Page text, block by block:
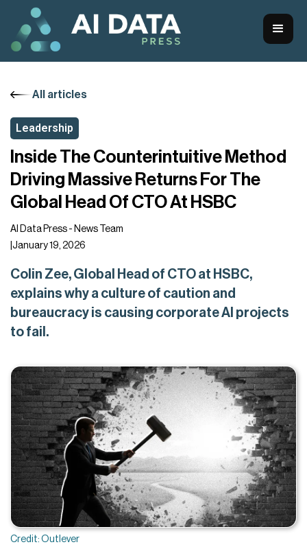
All articles
Leadership
Inside The Counterintuitive Method
Driving Massive Returns For The
Global Head Of CTO At HSBC
AI Data Press - News Team
January 19, 2026
Colin Zee, Global Head of CTO at HSBC,
explains why a culture of caution and
bureaucracy is causing corporate AI projects
to fail.
Credit: Outlever